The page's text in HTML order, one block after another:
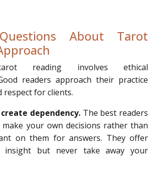
About Tarot
reading involves ethical
readers approach their practice
for clients.
dependency. The best readers
your own decisions rather than
on them for answers. They offer
insight but never take away your